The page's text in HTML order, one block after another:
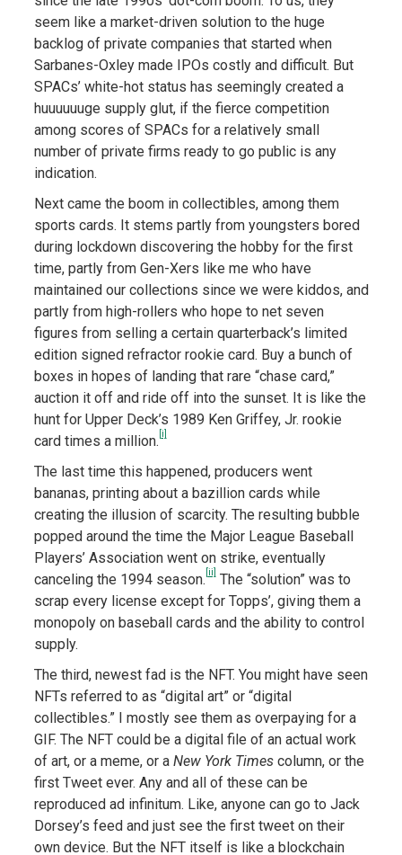
seem like a market-driven solution to the huge
backlog of private companies that started when
Sarbanes-Oxley made IPOs costly and difficult. But
SPACs’ white-hot status has seemingly created a
huuuuuuge supply glut, if the fierce competition
among scores of SPACs for a relatively small
number of private firms ready to go public is any
indication.
Next came the boom in collectibles, among them
sports cards. It stems partly from youngsters bored
during lockdown discovering the hobby for the first
time, partly from Gen-Xers like me who have
maintained our collections since we were kiddos, and
partly from high-rollers who hope to net seven
figures from selling a certain quarterback’s limited
edition signed refractor rookie card. Buy a bunch of
boxes in hopes of landing that rare “chase card,”
auction it off and ride off into the sunset. It is like the
hunt for Upper Deck’s 1989 Ken Griffey, Jr. rookie
card times a million. [i]
The last time this happened, producers went
bananas, printing about a bazillion cards while
creating the illusion of scarcity. The resulting bubble
popped around the time the Major League Baseball
Players’ Association went on strike, eventually
canceling the 1994 season. [ii] The “solution” was to
scrap every license except for Topps’, giving them a
monopoly on baseball cards and the ability to control
supply.
The third, newest fad is the NFT. You might have seen
NFTs referred to as “digital art” or “digital
collectibles.” I mostly see them as overpaying for a
GIF. The NFT could be a digital file of an actual work
of art, or a meme, or a New York Times column, or the
first Tweet ever. Any and all of these can be
reproduced ad infinitum. Like, anyone can go to Jack
Dorsey’s feed and just see the first tweet on their
own device. But the NFT itself is like a blockchain